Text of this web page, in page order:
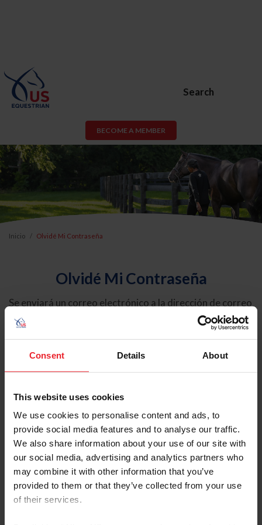
Consent Details About
This website uses cookies
We use cookies to personalise content and ads, to
provide social media features and to analyse our traffic.
We also share information about your use of our site with
our social media, advertising and analytics partners who
may combine it with other information that you’ve
provided to them or that they’ve collected from your use
of their services.
Search
BECOME A MEMBER
Inicio Olvidé Mi Contraseña
Olvidé Mi Contraseña
Se enviará un correo electrónico a la dirección de correo
electrónico registrada en USEF. Este correo electrónico
contiene un hipervínculo que le permitirá restablecer su
contraseña.
Tipo de cuenta
Individual
Organización/Granja/Negocio/Sindicato
Ingrese su nombre de usuario o ID de USEF